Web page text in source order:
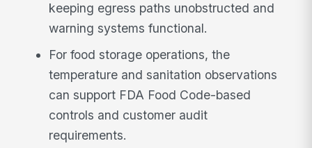
keeping egress paths unobstructed and
warning systems functional.
For food storage operations, the
temperature and sanitation observations
can support FDA Food Code-based
controls and customer audit
requirements.